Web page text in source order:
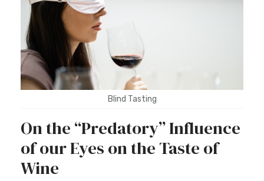
Blind Tasting
On the “Predatory” Influence
of our Eyes on the Taste of
Wine